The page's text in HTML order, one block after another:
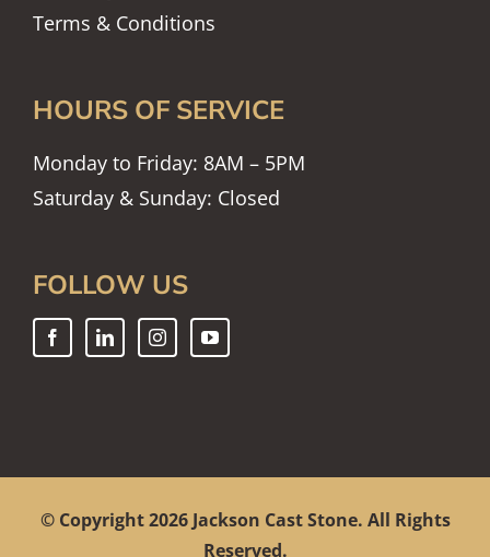
Terms & Conditions
HOURS OF SERVICE
Monday to Friday: 8AM – 5PM
Saturday & Sunday: Closed
FOLLOW US
© Copyright2026 Jackson Cast Stone. All Rights
Reserved.